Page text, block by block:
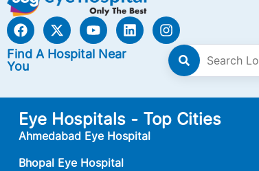
Find A Hospital Near
You
Eye Hospitals - Top Cities
Ahmedabad Eye Hospital
Bhopal Eye Hospital